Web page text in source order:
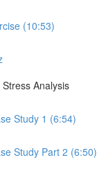
(10:53)
Analysis
Study 1 (6:54)
Study Part 2 (6:50)